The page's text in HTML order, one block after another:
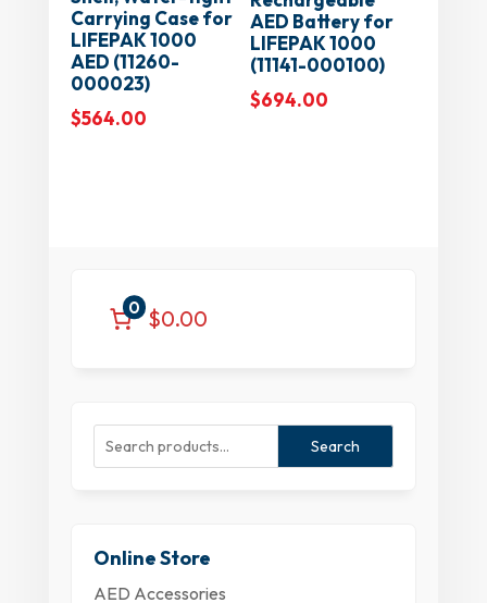
Carrying Case for
LIFEPAK 1000
AED (11260-
000023)
$564.00
AED Battery for
LIFEPAK 1000
(11141-000100)
$694.00
0 $0.00
Search
Online Store
AED Accessories